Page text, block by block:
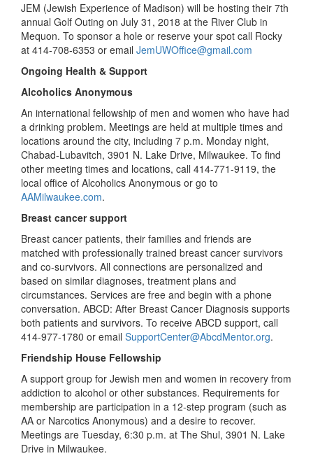
JEM (Jewish Experience of Madison) will be hosting their 7th
annual Golf Outing on July 31, 2018 at the River Club in
Mequon. To sponsor a hole or reserve your spot call Rocky
at 414-708-6353 or email JemUWOffice@gmail.com
Ongoing Health & Support
Alcoholics Anonymous
An international fellowship of men and women who have had
a drinking problem. Meetings are held at multiple times and
locations around the city, including 7 p.m. Monday night,
Chabad-Lubavitch, 3901 N. Lake Drive, Milwaukee. To find
other meeting times and locations, call 414-771-9119, the
local office of Alcoholics Anonymous or go to
AAMilwaukee.com.
Breast cancer support
Breast cancer patients, their families and friends are
matched with professionally trained breast cancer survivors
and co-survivors. All connections are personalized and
based on similar diagnoses, treatment plans and
circumstances. Services are free and begin with a phone
conversation. ABCD: After Breast Cancer Diagnosis supports
both patients and survivors. To receive ABCD support, call
414-977-1780 or email SupportCenter@AbcdMentor.org.
Friendship House Fellowship
A support group for Jewish men and women in recovery from
addiction to alcohol or other substances. Requirements for
membership are participation in a 12-step program (such as
AA or Narcotics Anonymous) and a desire to recover.
Meetings are Tuesday, 6:30 p.m. at The Shul, 3901 N. Lake
Drive in Milwaukee.